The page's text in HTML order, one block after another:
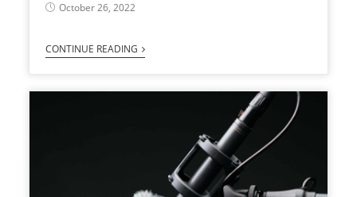
October 26, 2022
CONTINUE READING